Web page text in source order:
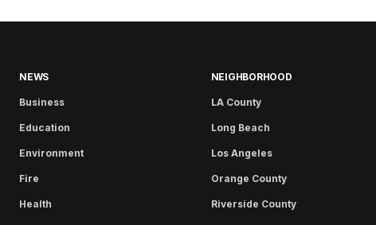
NEWS
Business
Education
Environment
Fire
Health
NEIGHBORHOOD
LA County
Long Beach
Los Angeles
Orange County
Riverside County